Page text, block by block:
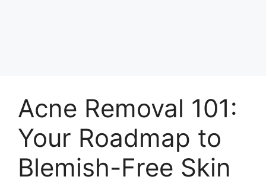
Acne Removal 101:
Your Roadmap to
Blemish-Free Skin